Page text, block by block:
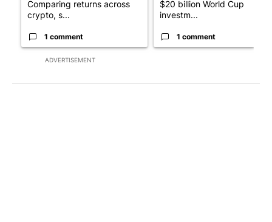
ADVERTISEMENT
Comparing returns across
crypto, s...
1 comment
$20 billion World Cup
investm...
1 comment